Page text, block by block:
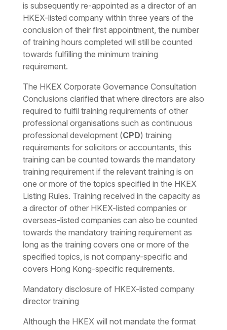
is subsequently re-appointed as a director of an
HKEX-listed company within three years of the
conclusion of their first appointment, the number
of training hours completed will still be counted
towards fulfilling the minimum training
requirement.
The HKEX Corporate Governance Consultation
Conclusions clarified that where directors are also
required to fulfil training requirements of other
professional organisations such as continuous
professional development (CPD) training
requirements for solicitors or accountants, this
training can be counted towards the mandatory
training requirement if the relevant training is on
one or more of the topics specified in the HKEX
Listing Rules. Training received in the capacity as
a director of other HKEX-listed companies or
overseas-listed companies can also be counted
towards the mandatory training requirement as
long as the training covers one or more of the
specified topics, is not company-specific and
covers Hong Kong-specific requirements.
Mandatory disclosure of HKEX-listed company
director training
Although the HKEX will not mandate the format